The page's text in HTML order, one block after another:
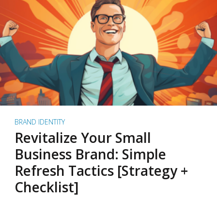
BRAND IDENTITY
Revitalize Your Small
Business Brand: Simple
Refresh Tactics [Strategy +
Checklist]